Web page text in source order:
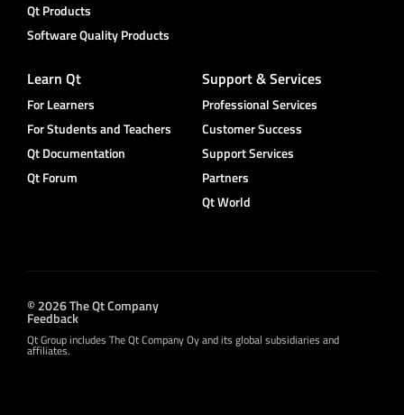
Qt Products
Software Quality Products
Learn Qt
For Learners
For Students and Teachers
Qt Documentation
Qt Forum
Support & Services
Professional Services
Customer Success
Support Services
Partners
Qt World
© 2026 The Qt Company
Feedback
Qt Group includes The Qt Company Oy and its global subsidiaries and
affiliates.